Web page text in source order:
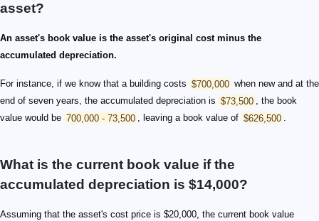
asset?
An asset's book value is the asset's original cost minus the
accumulated depreciation.
For instance, if we know that a building costs $700,000 when new and at the
end of seven years, the accumulated depreciation is $73,500 , the book
value would be 700,000 - 73,500 , leaving a book value of $626,500 .
What is the current book value if the
accumulated depreciation is $14,000?
Assuming that the asset's cost price is $20,000, the current book value